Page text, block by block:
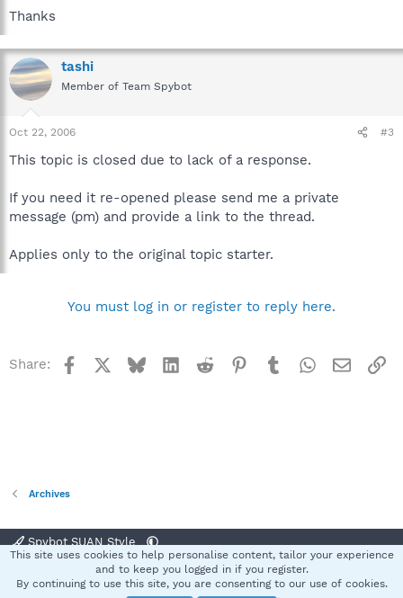
Thanks
tashi
Member of Team Spybot
Oct 22, 2006 #3
This topic is closed due to lack of a response.
If you need it re-opened please send me a private
message (pm) and provide a link to the thread.
Applies only to the original topic starter.
You must log in or register to reply here.
Share: Facebook BlueskyLinkedInReddit Pinterest
TumblrWhatsApp
Email
Archives
Spybot SUAN Style
Terms and rules Privacy policy Help
S
This site uses cookies to help personalise content, tailor your experience
and to keep you logged in if you register.
By continuing to use this site, you are consenting to our use of cookies.